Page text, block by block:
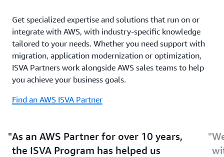
Program. Streamline customer onboarding with IAM
Temporary Delegation.
Get specialized expertise and solutions that run on or
integrate with AWS, with industry-specific knowledge
tailored to your needs. Whether you need support with
migration, application modernization or optimization,
ISVA Partners work alongside AWS sales teams to help
you achieve your business goals.
Find an AWS ISVA Partner
As an AWS Partner for over 10 years,
the ISVA Program has helped us